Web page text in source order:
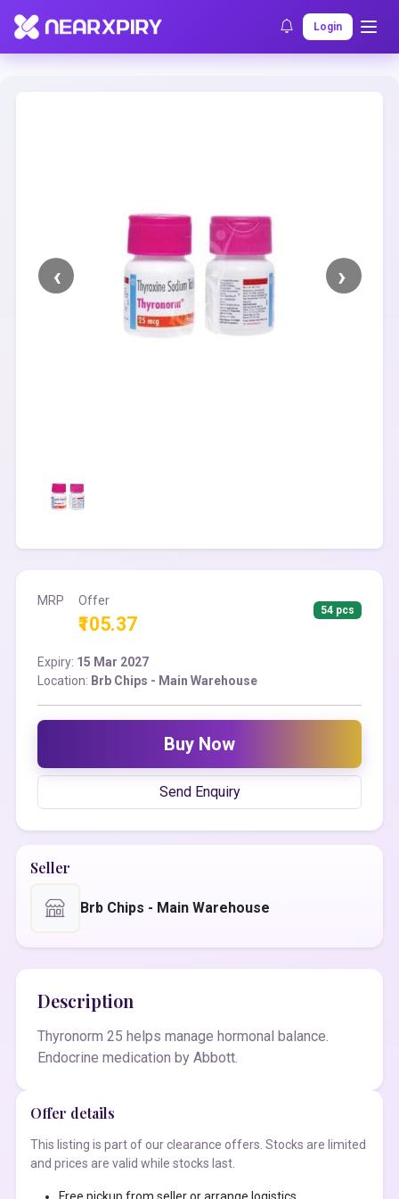
Login
Home Clearance Listing Details
MRP Offer
₹105.37
54 pcs
Expiry: 15 Mar 2027
Location: Brb Chips - Main Warehouse
Buy Now
Send Enquiry
Seller
Brb Chips - Main Warehouse
Description
Thyronorm 25 helps manage hormonal balance.
Endocrine medication by Abbott.
Offer details
This listing is part of our clearance offers. Stocks are limited
and prices are valid while stocks last.